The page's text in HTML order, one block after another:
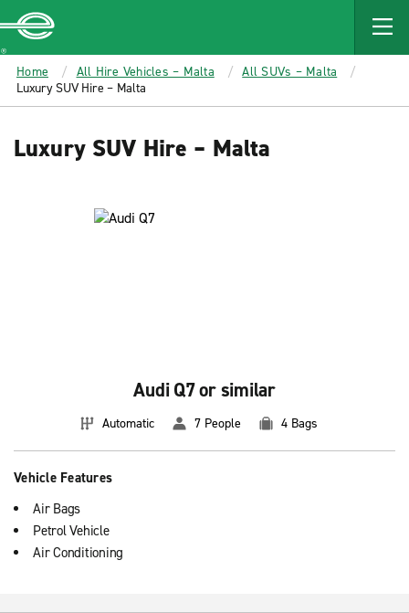
MAIN
CONTENT
Enterprise
Home All Hire Vehicles – Malta
All SUVs – Malta
Luxury SUV Hire – Malta
Luxury SUV Hire – Malta
Audi Q7 or similar
Automatic 7 People 4 Bags
Vehicle Features
Air Bags
Petrol Vehicle
Air Conditioning